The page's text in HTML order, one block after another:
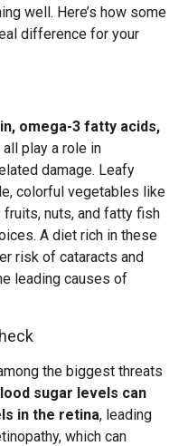
well. Here’s how some
difference for your
omega-3 fatty acids,
all play a role in
damage. Leafy
colorful vegetables like
nuts, and fatty fish
A diet rich in these
risk of cataracts and
leading causes of
the biggest threats
sugar levels can
in the retina, leading
which can